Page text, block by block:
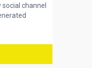
channel